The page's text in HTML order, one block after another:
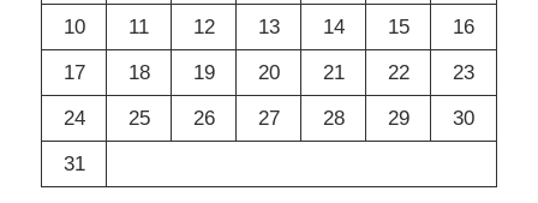
10
11 12 13 14 15
16
17
18 19 20 21 22
23
24
25 26 27 28 29
30
31